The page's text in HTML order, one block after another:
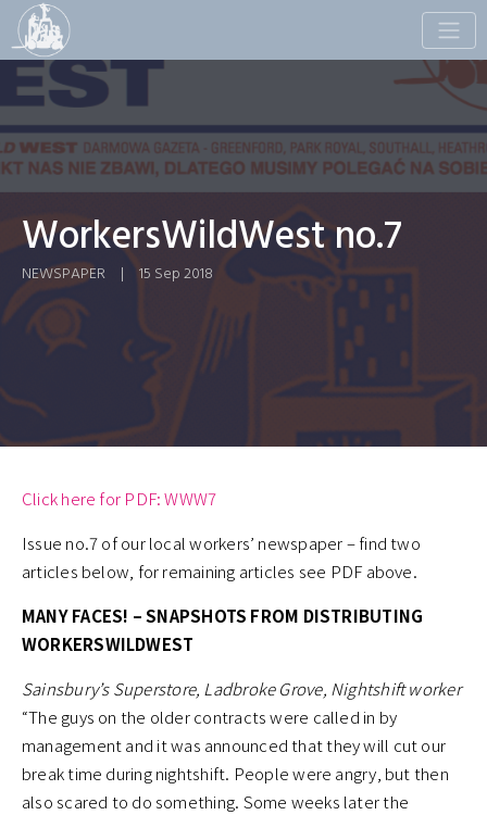
Toggle
WorkersWildWest no.7
NEWSPAPER | 15 Sep 2018
Click here for PDF: WWW7
Issue no.7 of our local workers’ newspaper – find two
articles below, for remaining articles see PDF above.
MANY FACES! – SNAPSHOTS FROM DISTRIBUTING
WORKERSWILDWEST
Sainsbury’s Superstore, Ladbroke Grove, Nightshift worker
“The guys on the older contracts were called in by
management and it was announced that they will cut our
break time during nightshift. People were angry, but then
also scared to do something. Some weeks later the